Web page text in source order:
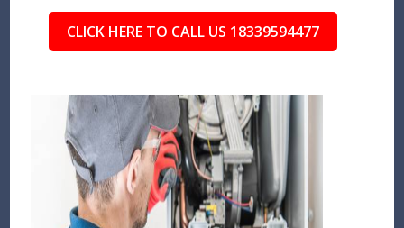
CLICK HERE TO CALL US 18339594477